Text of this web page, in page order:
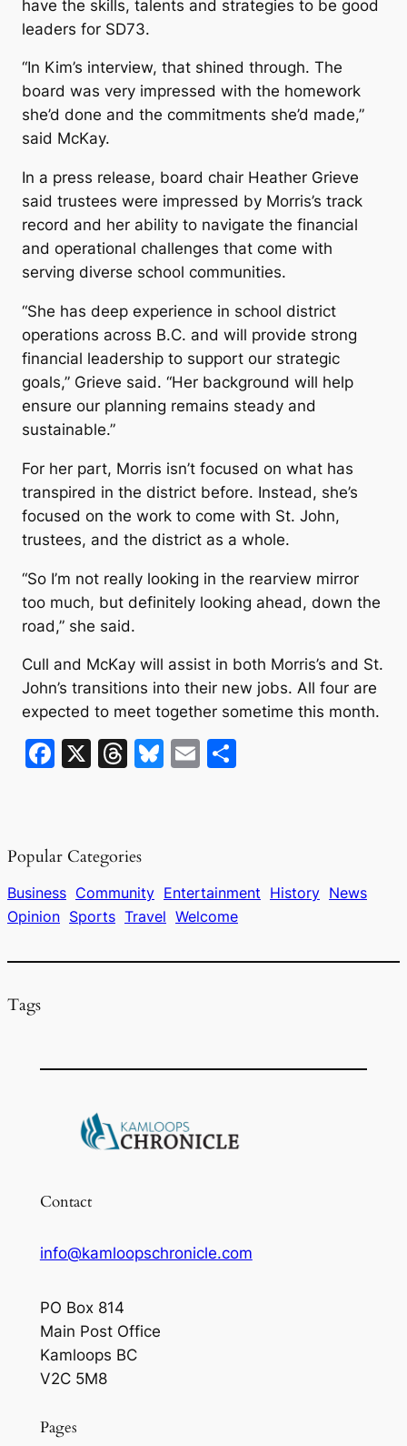
have the skills, talents and strategies to be good
leaders for SD73.
“In Kim’s interview, that shined through. The
board was very impressed with the homework
she’d done and the commitments she’d made,”
said McKay.
In a press release, board chair Heather Grieve
said trustees were impressed by Morris’s track
record and her ability to navigate the financial
and operational challenges that come with
serving diverse school communities.
“She has deep experience in school district
operations across B.C. and will provide strong
financial leadership to support our strategic
goals,” Grieve said. “Her background will help
ensure our planning remains steady and
sustainable.”
For her part, Morris isn’t focused on what has
transpired in the district before. Instead, she’s
focused on the work to come with St. John,
trustees, and the district as a whole.
“So I’m not really looking in the rearview mirror
too much, but definitely looking ahead, down the
road,” she said.
Cull and McKay will assist in both Morris’s and St.
John’s transitions into their new jobs. All four are
expected to meet together sometime this month.
F
b
o
o
k
X
T
d
s
Bl
y
E
Popular Categories
Business Community Entertainment History News
Opinion Sports Travel Welcome
Tags
Contact
info@kamloopschronicle.com
PO Box 814
Main Post Office
Kamloops BC
V2C 5M8
Pages